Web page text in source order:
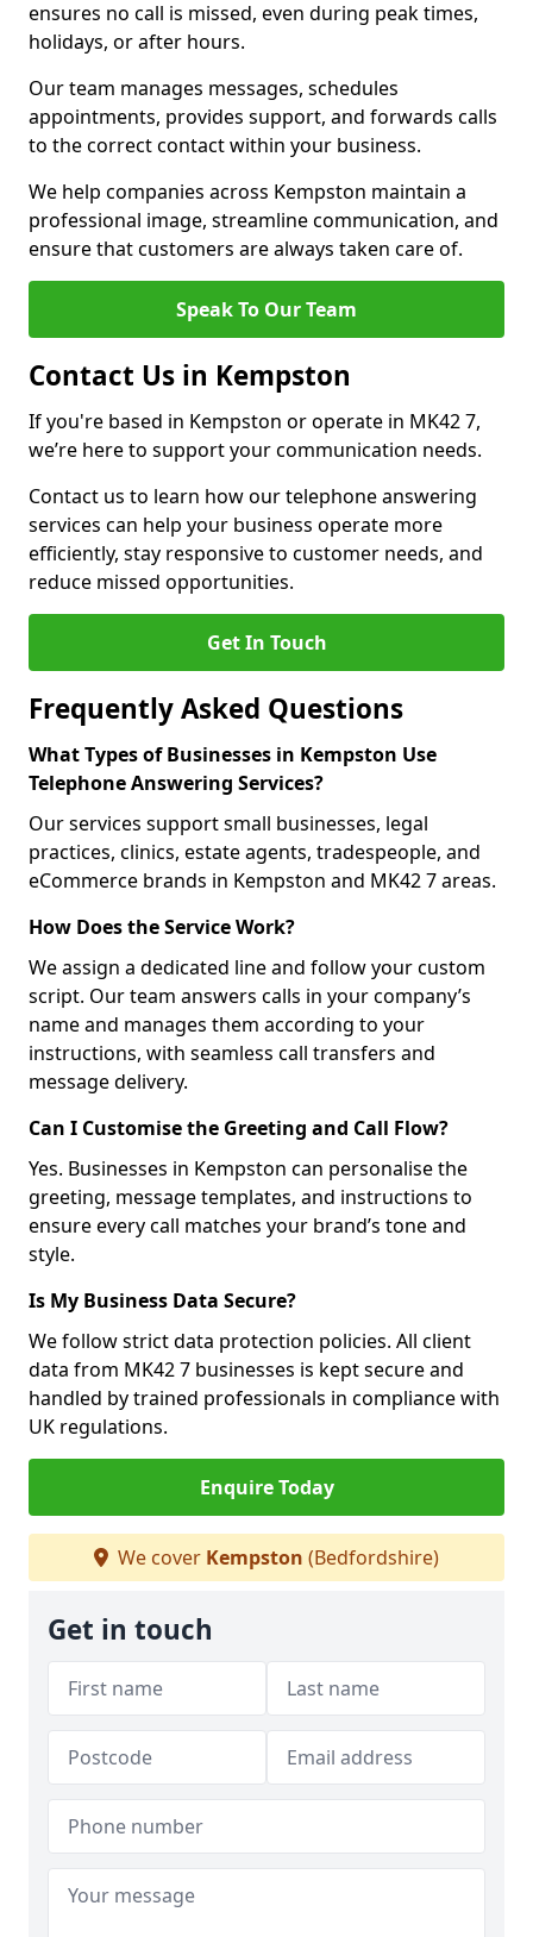
ensures no call is missed, even during peak times,
holidays, or after hours.
Our team manages messages, schedules
appointments, provides support, and forwards calls
to the correct contact within your business.
We help companies across Kempston maintain a
professional image, streamline communication, and
ensure that customers are always taken care of.
Speak To Our Team
Contact Us in Kempston
If you're based in Kempston or operate in MK42 7,
we’re here to support your communication needs.
Contact us to learn how our telephone answering
services can help your business operate more
efficiently, stay responsive to customer needs, and
reduce missed opportunities.
Get In Touch
Frequently Asked Questions
What Types of Businesses in Kempston Use
Telephone Answering Services?
Our services support small businesses, legal
practices, clinics, estate agents, tradespeople, and
eCommerce brands in Kempston and MK42 7 areas.
How Does the Service Work?
We assign a dedicated line and follow your custom
script. Our team answers calls in your company’s
name and manages them according to your
instructions, with seamless call transfers and
message delivery.
Can I Customise the Greeting and Call Flow?
Yes. Businesses in Kempston can personalise the
greeting, message templates, and instructions to
ensure every call matches your brand’s tone and
style.
Is My Business Data Secure?
We follow strict data protection policies. All client
data from MK42 7 businesses is kept secure and
handled by trained professionals in compliance with
UK regulations.
Enquire Today
We cover Kempston (Bedfordshire)
Get in touch